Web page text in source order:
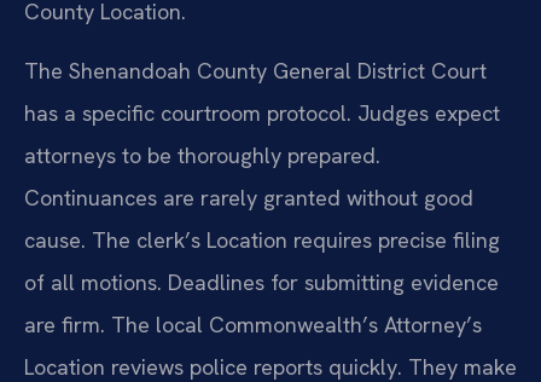
County Location.
The Shenandoah County General District Court
has a specific courtroom protocol. Judges expect
attorneys to be thoroughly prepared.
Continuances are rarely granted without good
cause. The clerk’s Location requires precise filing
of all motions. Deadlines for submitting evidence
are firm. The local Commonwealth’s Attorney’s
Location reviews police reports quickly. They make